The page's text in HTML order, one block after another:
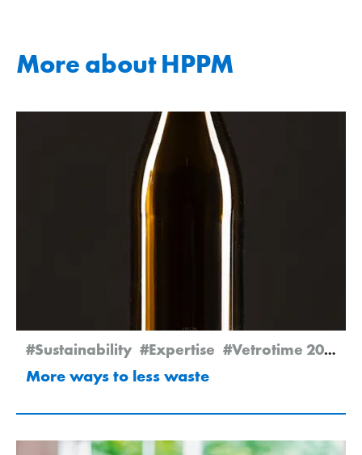
More about HPPM
#Sustainability #Expertise #Vetrotime 2025
More ways to less waste